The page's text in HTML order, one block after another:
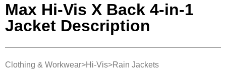
Max Hi-Vis X Back 4-in-1
Jacket Description
Clothing & Workwear>Hi-Vis>Rain Jackets